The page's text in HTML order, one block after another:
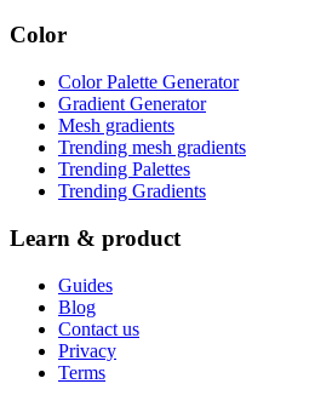
Color
Color Palette Generator
Gradient Generator
Mesh gradients
Trending mesh gradients
Trending Palettes
Trending Gradients
Learn & product
Guides
Blog
Contact us
Privacy
Terms